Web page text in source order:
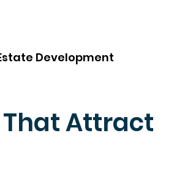
Development
That Attract